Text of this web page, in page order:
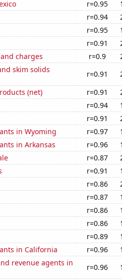
r=0.95
r=0.94
r=0.95
r=0.91
charges
r=0.9
skim solids
r=0.91
(net)
r=0.91
r=0.94
r=0.91
in Wyoming
r=0.97
in Arkansas
r=0.96
r=0.87
r=0.91
r=0.86
r=0.87
r=0.86
r=0.86
r=0.89
in California
r=0.96
revenue agents in
r=0.96